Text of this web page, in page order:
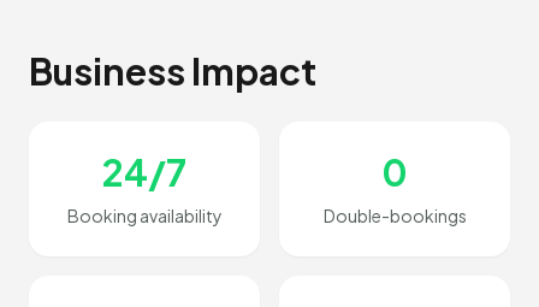
Business Impact
24/7
Booking availability
0
Double-bookings